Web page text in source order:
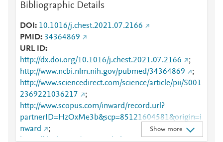
Bibliographic Details
DOI
10.1016/j.chest.2021.07.2166
PMID 34364869
URL ID
http://dx.doi.org/10.1016/j.chest.2021.07.2166
;
http://www.ncbi.nlm.nih.gov/pubmed/34364869
;
http://www.sciencedirect.com/science/article/pii/S001
2369221036217
;
http://www.scopus.com/inward/record.url?
partnerID=HzOxMe3b&scp=85121604581&origin=i
nward
;
Show more